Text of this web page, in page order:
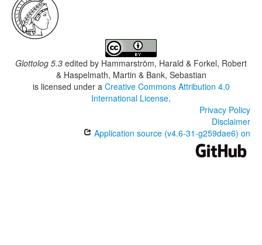
Glottolog 5.3 edited by Hammarström, Harald & Forkel, Robert
& Haspelmath, Martin & Bank, Sebastian
is licensed under a Creative Commons Attribution 4.0
International License.
Privacy Policy
Disclaimer
Application source (v4.6-31-g259dae6) on